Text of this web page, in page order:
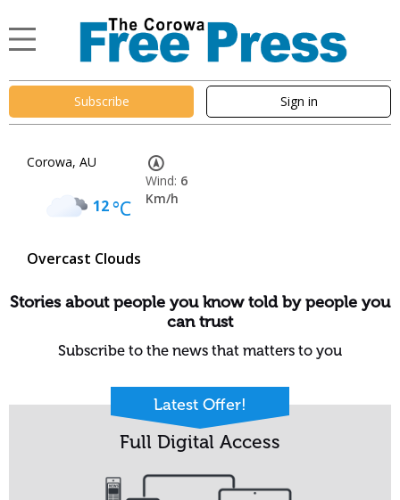
Subscribe Sign in
Corowa, AU
12°C
Overcast Clouds
Wind: 6
Km/h